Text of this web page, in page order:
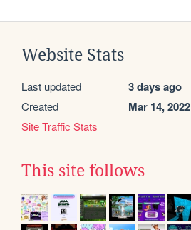
Website Stats
Last updated 3 days ago
Created Mar 14, 2022
Site Traffic Stats
This site follows